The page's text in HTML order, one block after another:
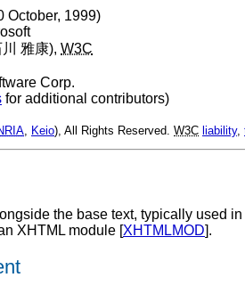
October, 1999)
川 雅康), W3C
Corp.
for additional contributors)
Keio), All Rights Reserved. W3C liability,
the base text, typically used
XHTML module [XHTMLMOD].